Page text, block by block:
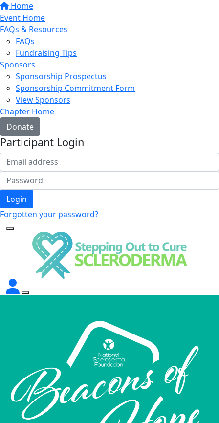
Home
Event Home
FAQs & Resources
FAQs
Fundraising Tips
Sponsors
Sponsorship Prospectus
Sponsorship Commitment Form
View Sponsors
Chapter Home
Donate
Participant Login
Login
Forgotten your password?